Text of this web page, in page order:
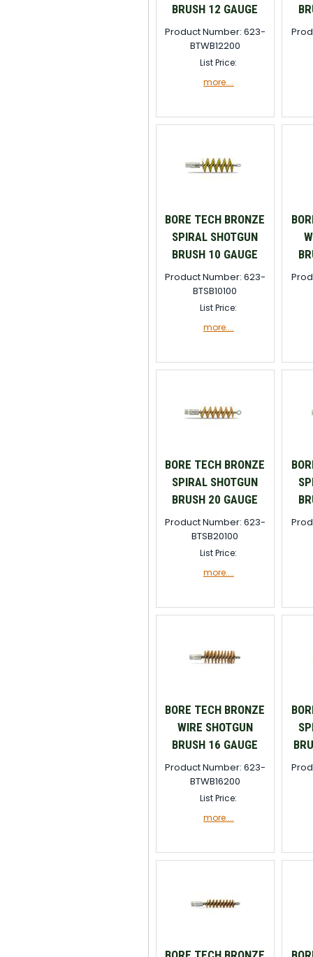
BRUSH 12 GAUGE
Product Number: 623-
BTWB12200
List Price:
more....
BORE TECH BRONZE
SPIRAL SHOTGUN
BRUSH 10 GAUGE
Product Number: 623-
BTSB10100
List Price:
more....
BORE TECH BRONZE
SPIRAL SHOTGUN
BRUSH 20 GAUGE
Product Number: 623-
BTSB20100
List Price:
more....
BORE TECH BRONZE
WIRE SHOTGUN
BRUSH 16 GAUGE
Product Number: 623-
BTWB16200
List Price:
more....